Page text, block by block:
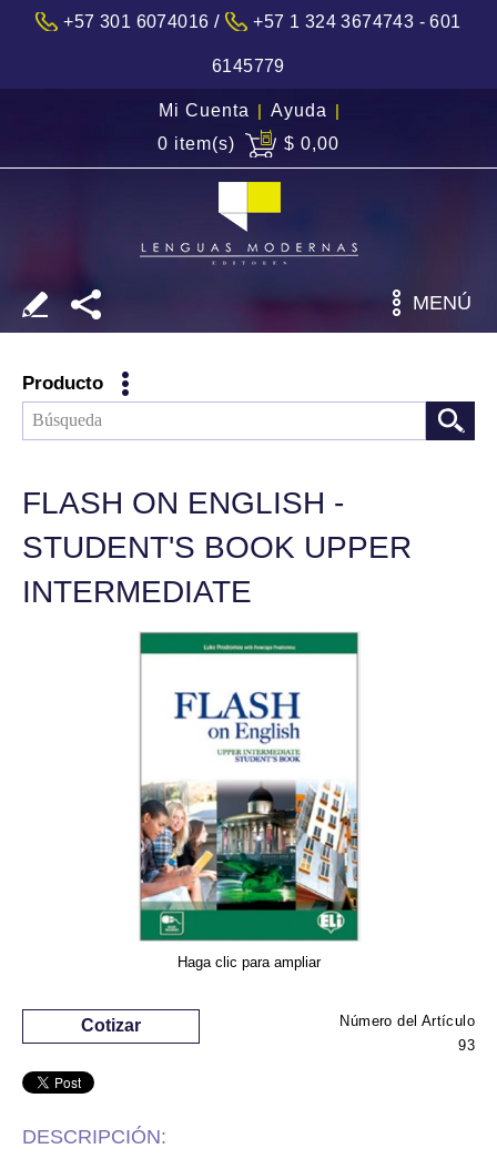
+57 301 6074016 / +57 1 324 3674743 - 601
6145779
Mi Cuenta | Ayuda |
0 item(s)
$ 0,00
MENÚ
Producto
FLASH ON ENGLISH -
STUDENT'S BOOK UPPER
INTERMEDIATE
Haga clic para ampliar
Número del Artículo
93
Cotizar
DESCRIPCIÓN: